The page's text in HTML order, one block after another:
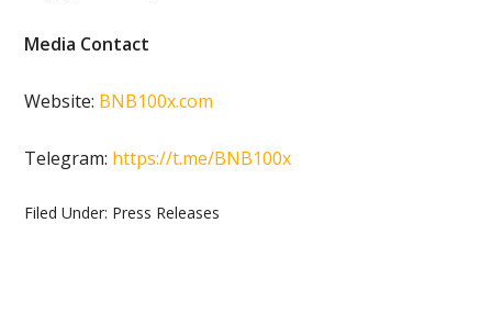
Media Contact
Website: BNB100x.com
Telegram: https://t.me/BNB100x
Filed Under: Press Releases